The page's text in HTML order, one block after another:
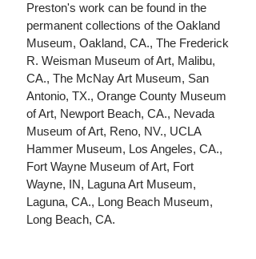
Preston's work can be found in the
permanent collections of the Oakland
Museum, Oakland, CA., The Frederick
R. Weisman Museum of Art, Malibu,
CA., The McNay Art Museum, San
Antonio, TX., Orange County Museum
of Art, Newport Beach, CA., Nevada
Museum of Art, Reno, NV., UCLA
Hammer Museum, Los Angeles, CA.,
Fort Wayne Museum of Art, Fort
Wayne, IN, Laguna Art Museum,
Laguna, CA., Long Beach Museum,
Long Beach, CA.